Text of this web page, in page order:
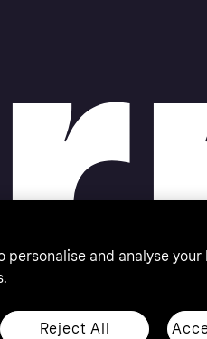
and analyse your
Reject All